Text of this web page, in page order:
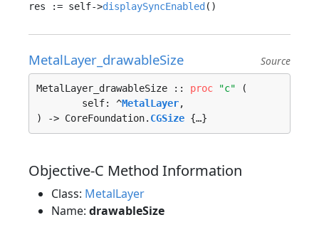
res := self->displaySyncEnabled
MetalLayer_drawableSize Source
MetalLayer_drawableSize :: proc "c" (
	self: ^
MetalLayer,
) -> CoreFoundation. CGSize {…}
Objective-C Method Information
Class: MetalLayer
Name: drawableSize